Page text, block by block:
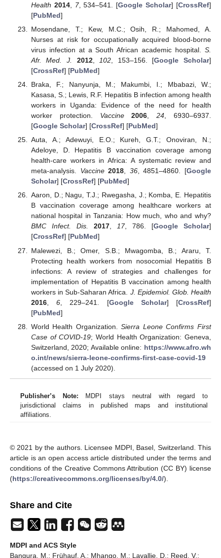
Health 2014, 7, 534–541. [Google Scholar] [CrossRef]
[PubMed]
Mosendane, T.; Kew, M.C.; Osih, R.; Mahomed, A.
Nurses at risk for occupationally acquired blood-borne
virus infection at a South African academic hospital. S.
Afr. Med. J.
2012, 102 , 153–156. [Google Scholar]
[CrossRef] [PubMed]
Braka, F.; Nanyunja, M.; Makumbi, I.; Mbabazi, W.;
Kasasa, S.; Lewis, R.F. Hepatitis B infection among health
workers in Uganda: Evidence of the need for health
worker protection. Vaccine 2006 ,24 , 6930–6937.
[Google Scholar] [CrossRef] [PubMed]
Auta, A.; Adewuyi, E.O.; Kureh, G.T.; Onoviran, N.;
Adeloye, D. Hepatitis B vaccination coverage among
health-care workers in Africa: A systematic review and
meta-analysis. Vaccine 2018, 36, 4851–4860. [Google
Scholar] [CrossRef] [PubMed]
Aaron, D.; Nagu, T.J.; Rwegasha, J.; Komba, E. Hepatitis
B vaccination coverage among healthcare workers at
national hospital in Tanzania: How much, who and why?
BMC Infect. Dis.
2017, 17, 786. [Google Scholar]
[CrossRef] [PubMed]
Malewezi, B.; Omer, S.B.; Mwagomba, B.; Araru, T.
Protecting health workers from nosocomial Hepatitis B
infections: A review of strategies and challenges for
implementation of Hepatitis B vaccination among health
workers in Sub-Saharan Africa. J. Epidemiol. Glob. Health
2016,6 , 229–241. [Google Scholar] [CrossRef]
[PubMed]
World Health Organization.Sierra Leone Confirms First
Case of COVID-19; World Health Organization: Geneva,
Switzerland, 2020; Available online: https://www.afro.wh
o.int/news/sierra-leone-confirms-first-case-covid-19
(accessed on 1 July 2020).
Publisher’s Note: MDPI stays neutral with regard to
jurisdictional claims in published maps and institutional
affiliations.
© 2021 by the authors. Licensee MDPI, Basel, Switzerland. This
article is an open access article distributed under the terms and
conditions of the Creative Commons Attribution (CC BY) license
(https://creativecommons.org/licenses/by/4.0/).
Share and Cite
MDPI and ACS Style
Bangura, M.; Frühauf, A.; Mhango, M.; Lavallie, D.; Reed, V.;